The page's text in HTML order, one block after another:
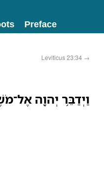
Preface
Leviticus 23:34 →
וַיְדַבֵּ֥ר יְהוָ֖ה